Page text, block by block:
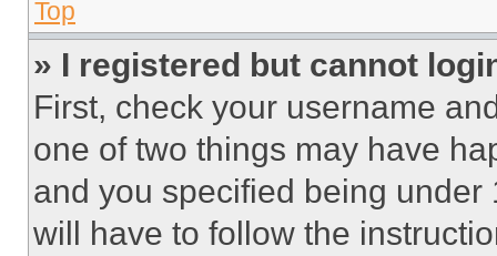
Top
» I registered but cannot
First, check your username
one of two things may have
and you specified being
will have to follow the